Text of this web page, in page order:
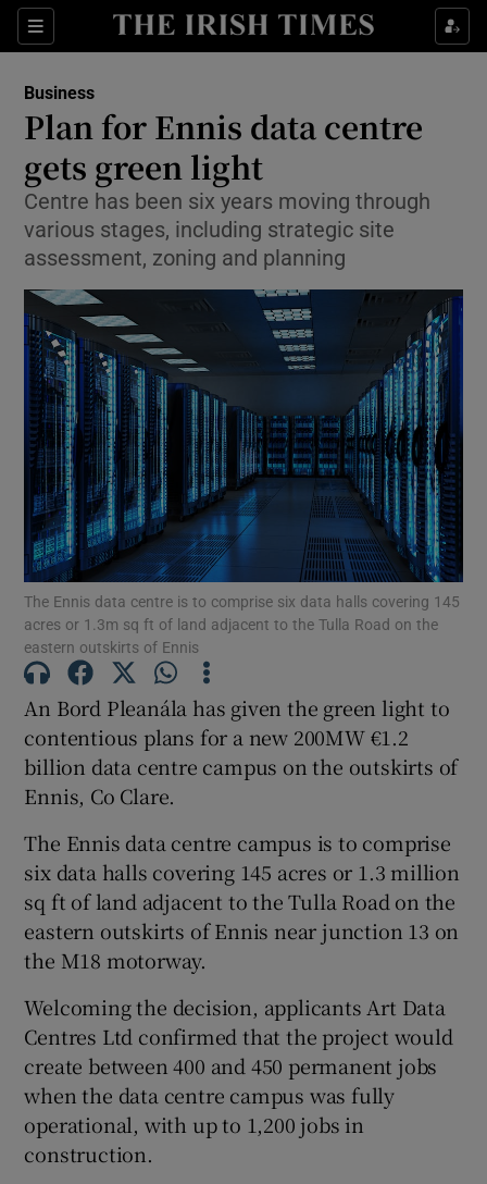
Sections
Show Food sub sections
Show Life & Style sub sections
Show Culture sub sections
Show Environment sub sections
Show Technology sub sections
Show Science sub sections
Show Motors sub sections
Show Podcasts sub sections
Show Gaeilge sub sections
Show Sponsored sub sections
Business
Plan for Ennis data centre
gets green light
Centre has been six years moving through
various stages, including strategic site
assessment, zoning and planning
The Ennis data centre is to comprise six data halls covering 145
acres or 1.3m sq ft of land adjacent to the Tulla Road on the
eastern outskirts of Ennis
An Bord Pleanála has given the green light to
contentious plans for a new 200MW €1.2
billion data centre campus on the outskirts of
Ennis, Co Clare.
The Ennis data centre campus is to comprise
six data halls covering 145 acres or 1.3 million
sq ft of land adjacent to the Tulla Road on the
eastern outskirts of Ennis near junction 13 on
the M18 motorway.
Welcoming the decision, applicants Art Data
Centres Ltd confirmed that the project would
create between 400 and 450 permanent jobs
when the data centre campus was fully
operational, with up to 1,200 jobs in
construction.